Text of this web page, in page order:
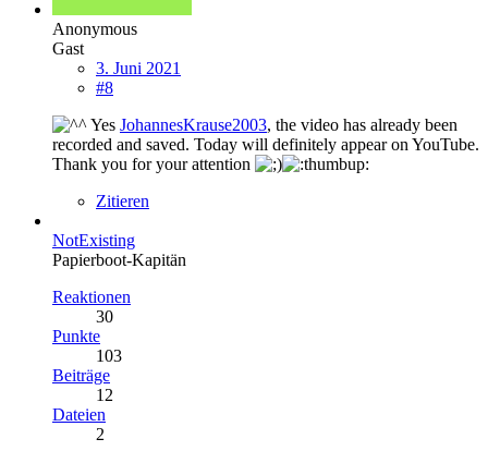
Anonymous
Gast
3. Juni 2021
#8
Yes JohannesKrause2003, the video has already been
recorded and saved. Today will definitely appear on YouTube.
Thank you for your attention
Zitieren
NotExisting
Papierboot-Kapitän
Reaktionen
30
Punkte
103
Beiträge
12
Dateien
2